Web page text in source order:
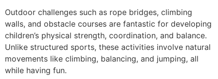
Outdoor challenges such as rope bridges, climbing
walls, and obstacle courses are fantastic for developing
children’s physical strength, coordination, and balance.
Unlike structured sports, these activities involve natural
movements like climbing, balancing, and jumping, all
while having fun.